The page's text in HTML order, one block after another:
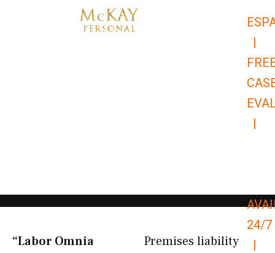
|
|
24/7
|
“Labor Omnia
Premises liability